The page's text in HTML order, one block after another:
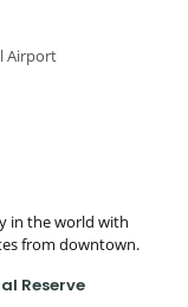
Airport
in the world with
from downtown.
Reserve